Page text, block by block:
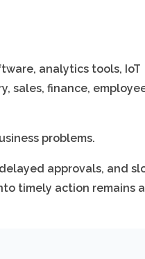
analytics tools, IoT
sales, finance,
problems.
approvals, and
timely action remains a